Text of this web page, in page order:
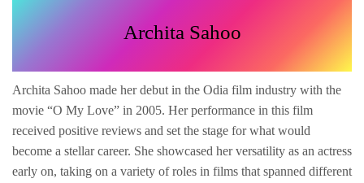
Archita Sahoo
Archita Sahoo made her debut in the Odia film industry with the
movie “O My Love” in 2005. Her performance in this film
received positive reviews and set the stage for what would
become a stellar career. She showcased her versatility as an actress
early on, taking on a variety of roles in films that spanned different